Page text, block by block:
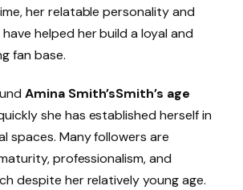
her relatable personality and
helped her build a loyal and
fan base.
Amina Smith’sSmith’s age
she has established herself in
spaces. Many followers are
professionalism, and
despite her relatively young age.